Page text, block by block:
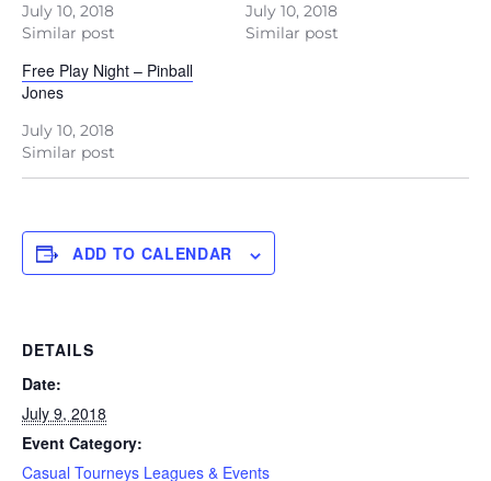
July 10, 2018
Similar post
July 10, 2018
Similar post
Free Play Night – Pinball
Jones
July 10, 2018
Similar post
ADD TO CALENDAR
DETAILS
Date:
July 9, 2018
Event Category:
Casual Tourneys Leagues & Events